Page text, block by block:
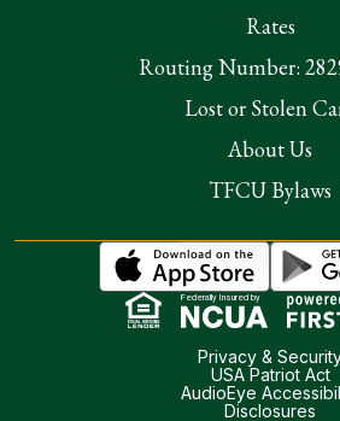
Rates
Routing Number:
Lost or Stolen
About Us
TFCU Bylaws
Privacy &
USA Patriot Act
AudioEye
Disclosures
Federally Insured by